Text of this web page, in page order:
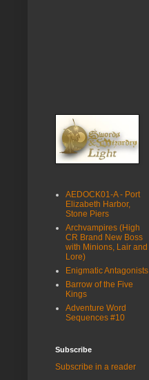
AEDOCK01-A - Port
Elizabeth Harbor,
Stone Piers
Archvampires (High
CR Brand New Boss
with Minions, Lair and
Lore)
Enigmatic Antagonists
Barrow of the Five
Kings
Adventure Word
Sequences #10
Subscribe
Subscribe in a reader